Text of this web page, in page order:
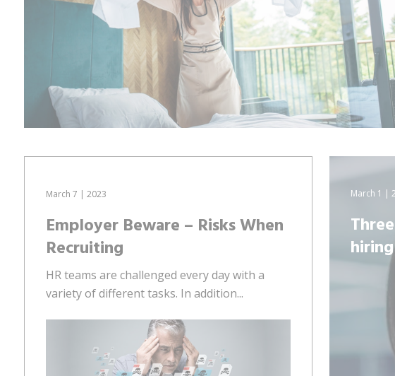
March 7 | 2023
Employer Beware – Risks When
Recruiting
HR teams are challenged every day with a
variety of different tasks. In addition...
March 1 |